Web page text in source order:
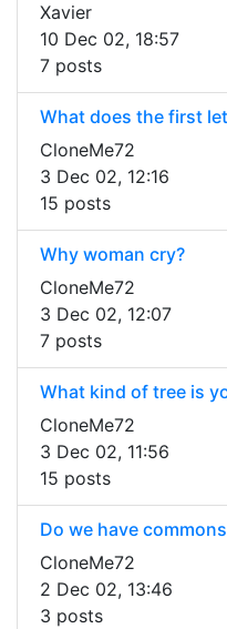
Xavier
10 Dec 02, 18:57
7 posts
What does the first
CloneMe72
3 Dec 02, 12:16
15 posts
Why woman cry?
CloneMe72
3 Dec 02, 12:07
7 posts
What kind of tree is
CloneMe72
3 Dec 02, 11:56
15 posts
Do we have
CloneMe72
2 Dec 02, 13:46
3 posts